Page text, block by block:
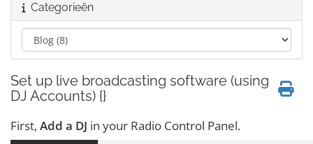
Categorieën
Set up live broadcasting software (using
DJ Accounts) {}
First, Add a DJ in your Radio Control Panel.